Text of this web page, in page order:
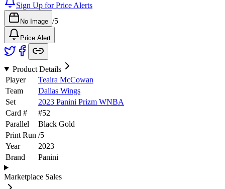
Sign Up for Price Alerts
No Image /5
Price Alert
Product Details
Player
Teaira McCowan
Team
Dallas Wings
Set
2023 Panini Prizm WNBA
Card #
#52
Parallel
Black Gold
Print Run /5
Year
2023
Brand
Panini
Marketplace Sales